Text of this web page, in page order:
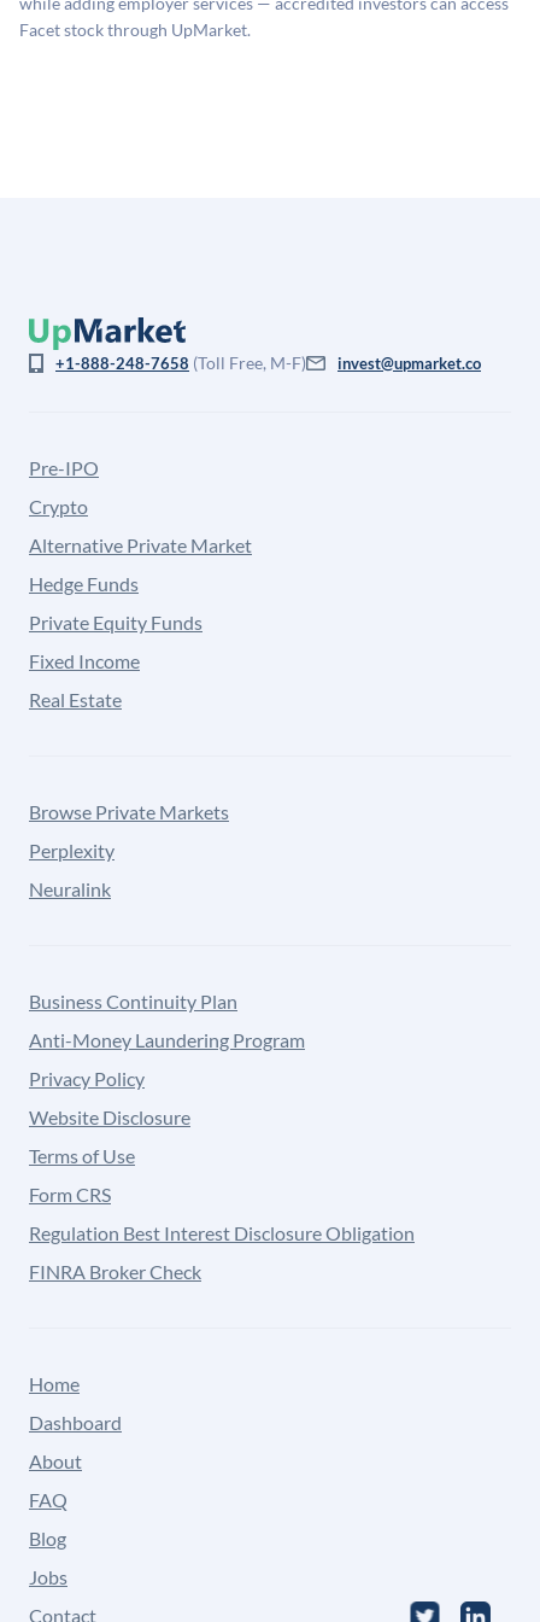
for illiquidity and information asymmetry. This estimate
Facet stock through UpMarket.
+1-888-248-7658 (Toll Free, M-F) invest@upmarket.co
Pre-IPO
Crypto
Alternative Private Market
Hedge Funds
Private Equity Funds
Fixed Income
Real Estate
Browse Private Markets
Perplexity
Neuralink
Business Continuity Plan
Anti-Money Laundering Program
Privacy Policy
Website Disclosure
Terms of Use
Form CRS
Regulation Best Interest Disclosure Obligation
FINRA Broker Check
Home
Dashboard
About
FAQ
Blog
Jobs
Contact